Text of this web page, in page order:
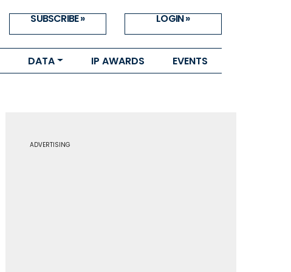
SUBSCRIBE » LOGIN »
DATA IP AWARDS EVENTS
ADVERTISING